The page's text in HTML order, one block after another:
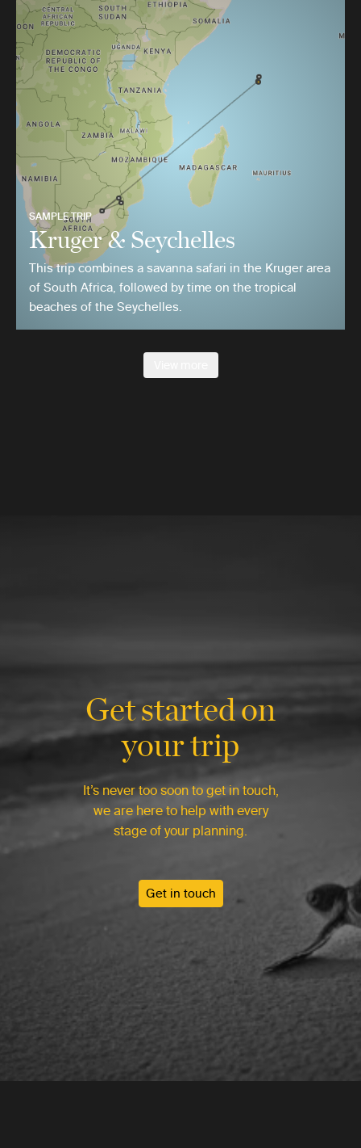
SAMPLE TRIP
Kruger & Seychelles
This trip combines a savanna safari in the Kruger area
of South Africa, followed by time on the tropical
beaches of the Seychelles.
Get started on
your trip
It’s never too soon to get in touch,
we are here to help with every
stage of your planning.
Get in touch